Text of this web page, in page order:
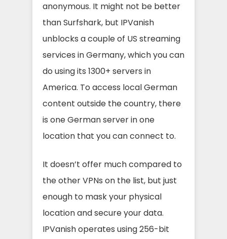
anonymous. It might not be better
than Surfshark, but IPVanish
unblocks a couple of US streaming
services in Germany, which you can
do using its 1300+ servers in
America. To access local German
content outside the country, there
is one German server in one
location that you can connect to.
It doesn’t offer much compared to
the other VPNs on the list, but just
enough to mask your physical
location and secure your data.
IPVanish operates using 256-bit